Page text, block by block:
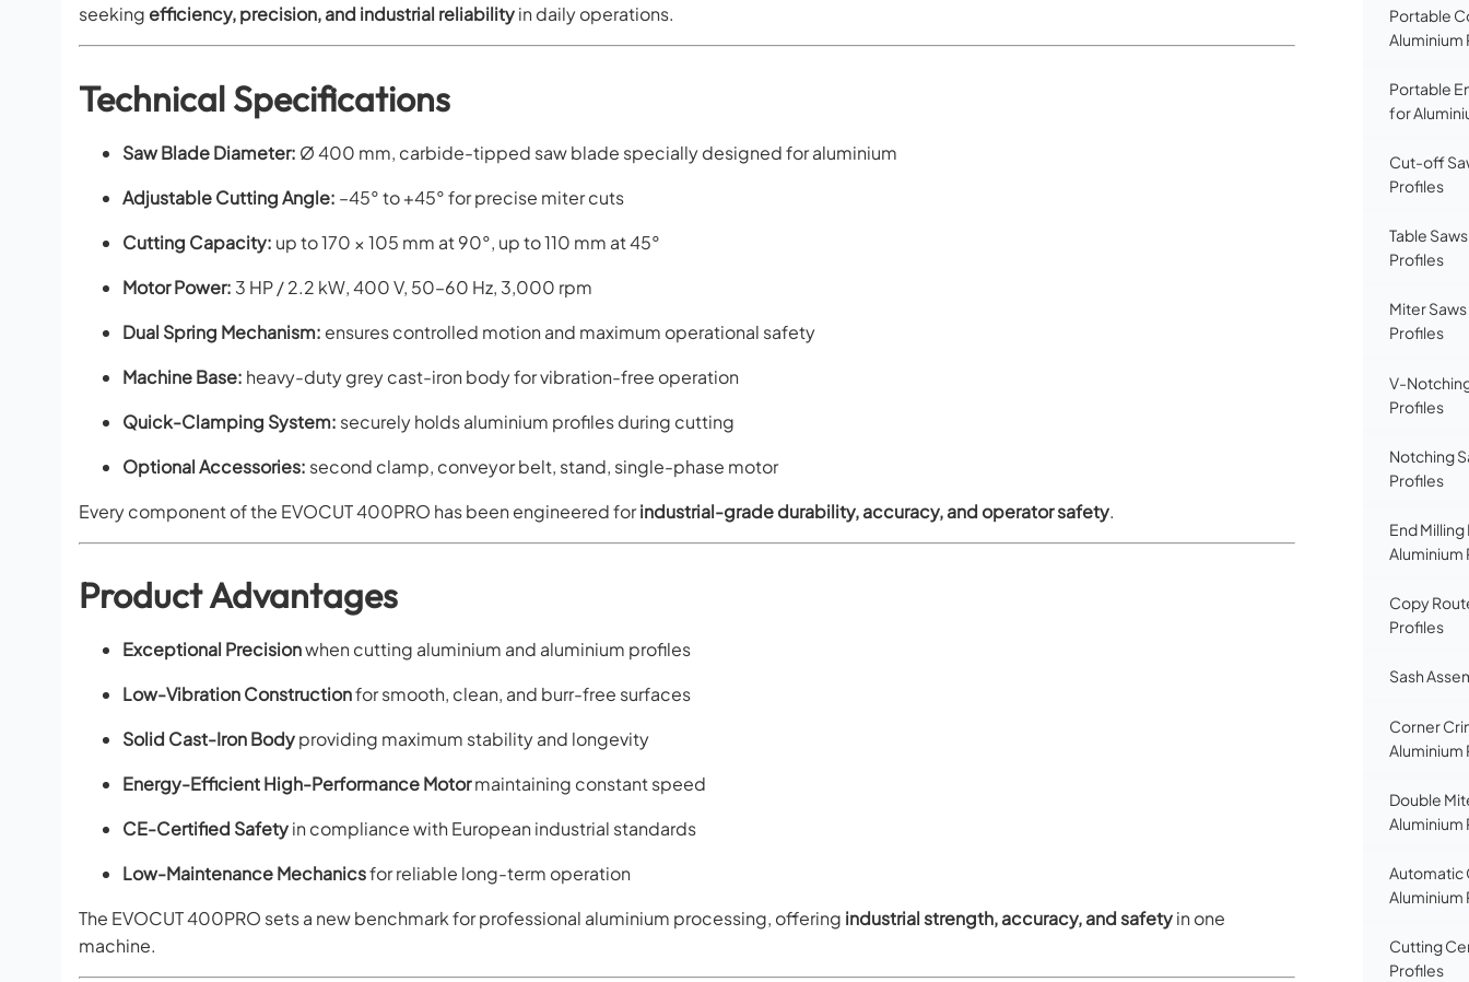
seeking efficiency, precision, and industrial reliabilityin daily operations.
Technical Specifications
Saw Blade Diameter: Ø 400 mm, carbide-tipped saw blade specially designed for aluminium
Adjustable Cutting Angle: –45° to +45° for precise miter cuts
Cutting Capacity: up to 170 × 105 mm at 90°, up to 110 mm at 45°
Motor Power: 3 HP / 2.2 kW, 400 V, 50–60 Hz, 3,000 rpm
Dual Spring Mechanism: ensures controlled motion and maximum operational safety
Machine Base: heavy-duty grey cast-iron body for vibration-free operation
Quick-Clamping System: securely holds aluminium profiles during cutting
Optional Accessories: second clamp, conveyor belt, stand, single-phase motor
Every component of the EVOCUT 400PRO has been engineered forindustrial-grade durability, accuracy, and operator safety.
Product Advantages
Exceptional Precisionwhen cutting aluminium and aluminium profiles
Low-Vibration Constructionfor smooth, clean, and burr-free surfaces
Solid Cast-Iron Bodyproviding maximum stability and longevity
Energy-Efficient High-Performance Motormaintaining constant speed
CE-Certified Safetyin compliance with European industrial standards
Low-Maintenance Mechanicsfor reliable long-term operation
The EVOCUT 400PRO sets a new benchmark for professional aluminium processing, offering industrial strength, accuracy, and safetyin one
machine.
Portable
Aluminium
Portable
for
Cut-off
Profiles
Table
Profiles
Miter
Profiles
V-
Profiles
Notching
Profiles
End
Aluminium
Copy
Profiles
Sash
Corner
Aluminium
Double
Aluminium
Automatic
Aluminium
Cutting
Profiles